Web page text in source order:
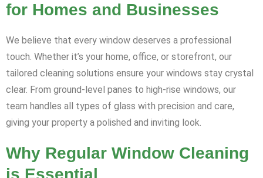
for Homes and Businesses
We believe that every window deserves a professional
touch. Whether it’s your home, office, or storefront, our
tailored cleaning solutions ensure your windows stay crystal
clear. From ground-level panes to high-rise windows, our
team handles all types of glass with precision and care,
giving your property a polished and inviting look.
Why Regular Window Cleaning
is Essential